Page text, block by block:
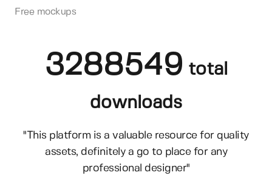
Free mockups
3288549 total
downloads
"This platform is a valuable resource for quality
assets, definitely a go to place for any
professional designer"